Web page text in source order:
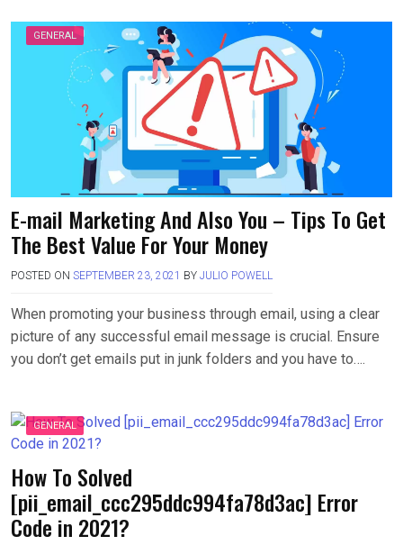
GENERAL
E-mail Marketing And Also You – Tips To Get
The Best Value For Your Money
POSTED ON SEPTEMBER 23, 2021 BY JULIO POWELL
When promoting your business through email, using a clear
picture of any successful email message is crucial. Ensure
you don’t get emails put in junk folders and you have to….
GENERAL
How To Solved
[pii_email_ccc295ddc994fa78d3ac] Error
Code in 2021?